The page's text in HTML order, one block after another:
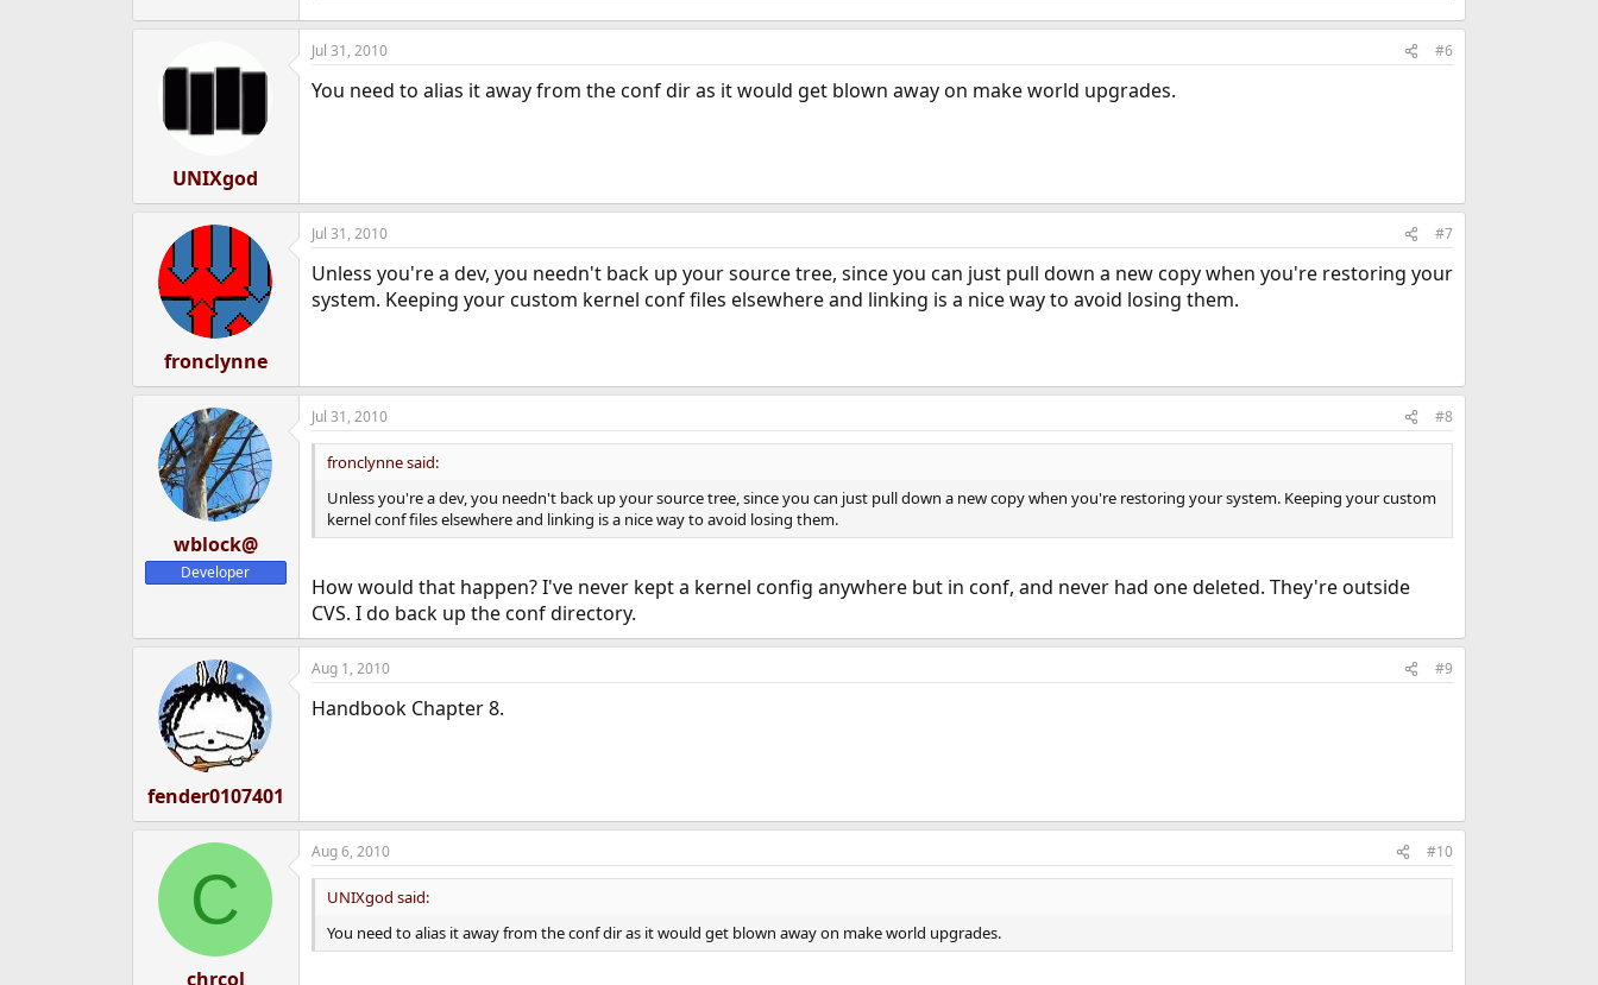
UNIXgod
Jul 31, 2010 #6
You need to alias it away from the conf dir as it would get blown away on make world upgrades.
fronclynne
Jul 31, 2010 #7
Unless you're a dev, you needn't back up your source tree, since you can just pull down a new copy when you're restoring your
system. Keeping your custom kernel conf files elsewhere and linking is a nice way to avoid losing them.
wblock@
Developer
Jul 31, 2010 #8
fronclynne said:
Unless you're a dev, you needn't back up your source tree, since you can just pull down a new copy when you're restoring your system. Keeping your custom
kernel conf files elsewhere and linking is a nice way to avoid losing them.
How would that happen? I've never kept a kernel config anywhere but in conf, and never had one deleted. They're outside
CVS. I do back up the conf directory.
fender0107401
Aug 1, 2010 #9
Handbook Chapter 8.
C
chrcol
Aug 6, 2010 #10
UNIXgod said:
You need to alias it away from the conf dir as it would get blown away on make world upgrades.